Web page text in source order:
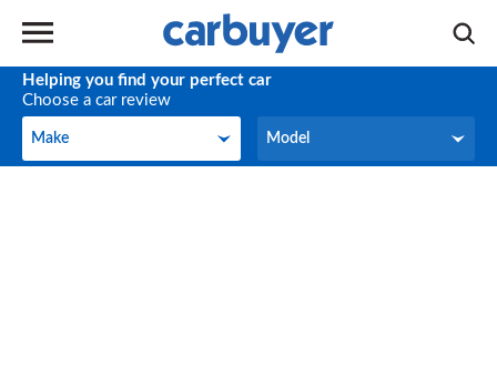
Helping you find your perfect car
Choose a car review
Make
Make Model
Model